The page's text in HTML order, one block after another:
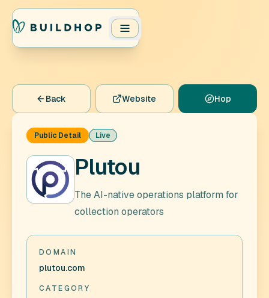
Back Website Hop
Public Detail Live
Plutou
The AI-native operations platform for
collection operators
DOMAIN
plutou.com
CATEGORY